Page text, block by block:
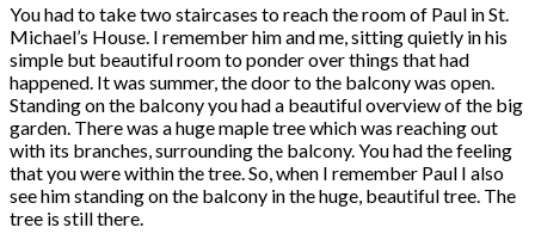
You had to take two staircases to reach the room of Paul in St.
Michael’s House. I remember him and me, sitting quietly in his
simple but beautiful room to ponder over things that had
happened. It was summer, the door to the balcony was open.
Standing on the balcony you had a beautiful overview of the big
garden. There was a huge maple tree which was reaching out
with its branches, surrounding the balcony. You had the feeling
that you were within the tree. So, when I remember Paul I also
see him standing on the balcony in the huge, beautiful tree. The
tree is still there.